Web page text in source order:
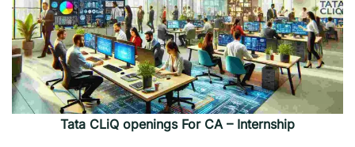
Tata CLiQ openings For CA – Internship